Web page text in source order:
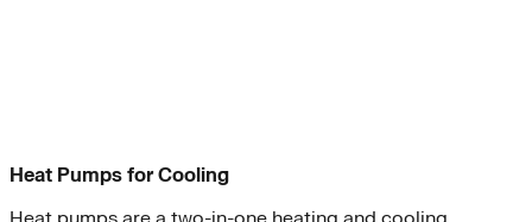
Heat Pumps for Cooling